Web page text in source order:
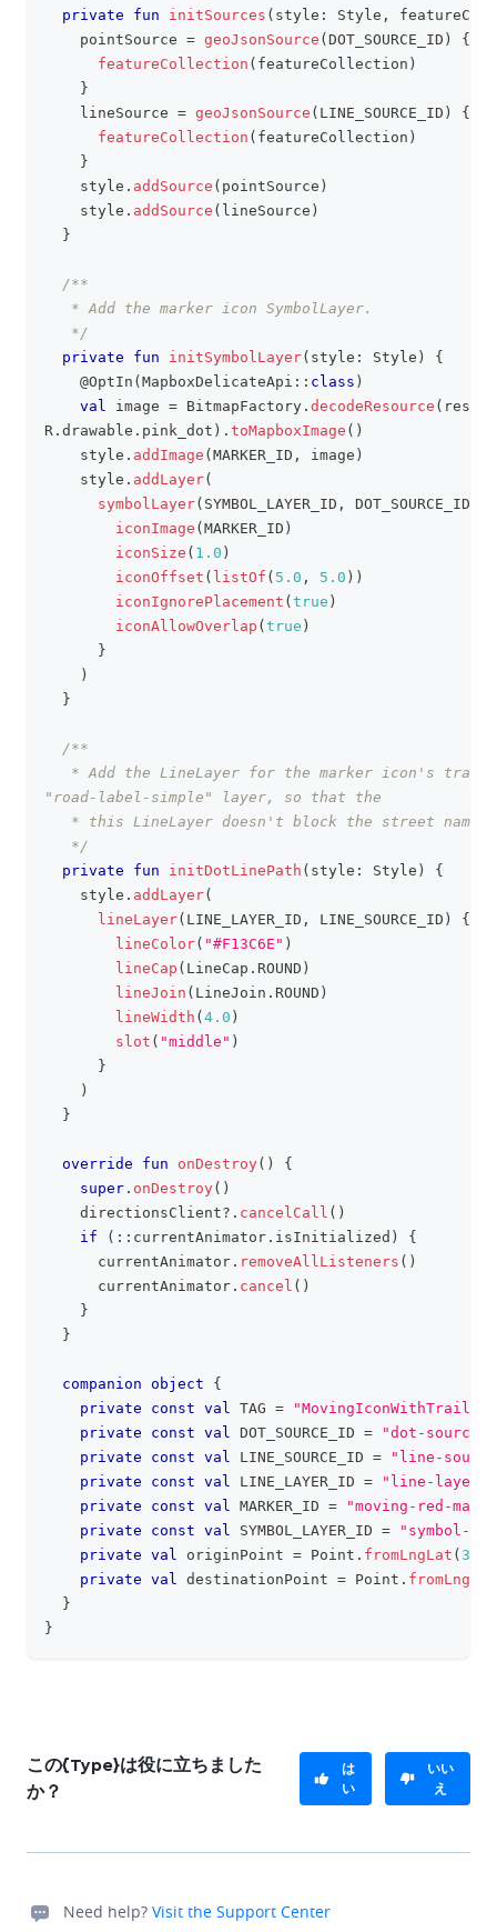
private
fun initSources ( style : Style ,
    pointSource
= geoJsonSource ( DOT_SOURCE_ID )
{
featureCollection ( featureCollection )
}
    lineSource
= geoJsonSource ( LINE_SOURCE_ID )
{
featureCollection ( featureCollection )
}
    style
. addSource ( pointSource )
    style
. addSource ( lineSource )
}
/**
   * Add the marker icon SymbolLayer.
   */
private
fun initSymbolLayer( style : Style )
{
@OptIn ( MapboxDelicateApi :: class )
val image = BitmapFactory . decodeResource (
R . drawable . pink_dot ) . toMapboxImage ( )
    style
. addImage ( MARKER_ID , image )
    style
. addLayer(
symbolLayer( SYMBOL_LAYER_ID , DOT_SOURCE_ID
iconImage ( MARKER_ID )
iconSize ( 1.0 )
iconOffset ( listOf ( 5.0 , 5.0 ) )
iconIgnorePlacement ( true )
iconAllowOverlap ( true )
}
)
}
/**
* Add the LineLayer for the marker icon's
"road-label-simple" layer, so that the
   * this LineLayer doesn't block the street name.
   */
private
fun initDotLinePath ( style : Style )
{
    style
. addLayer(
lineLayer( LINE_LAYER_ID , LINE_SOURCE_ID )
{
lineColor( "#F13C6E" )
lineCap ( LineCap . ROUND )
lineJoin ( LineJoin . ROUND )
lineWidth ( 4.0 )
slot ( "middle" )
}
)
}
override fun onDestroy( )
{
super . onDestroy( )
    directionsClient
? . cancelCall ( )
if
( :: currentAnimator . isInitialized )
{
      currentAnimator
. removeAllListeners ( )
      currentAnimator
. cancel ( )
}
}
companion object
{
private
const val TAG =
private
const val DOT_SOURCE_ID =
"dot-source-
private
const val LINE_SOURCE_ID =
"line-
private
const val LINE_LAYER_ID =
"line-layer-
private
const val MARKER_ID =
"moving-red-
private
const val SYMBOL_LAYER_ID =
"symbol-
private val originPoint = Point . fromLngLat (
private val destinationPoint = Point . fromLngLat
}
}
この{Type}は役に立ちました
か？
は
い
いい
え
Need help? Visit the Support Center